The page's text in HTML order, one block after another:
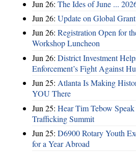
Jun 26: The Ides of June ...
Jun 26: Update on Global
Jun 26: Registration Open for
Workshop Luncheon
Jun 26: District Investment
Enforcement’s Fight Against
Jun 25: Atlanta Is Making
YOU There
Jun 25: Hear Tim Tebow
Trafficking Summit
Jun 25: D6900 Rotary Youth
for a Year Abroad